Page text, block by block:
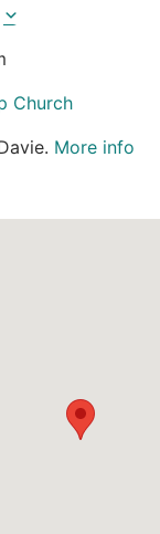
Church
More info